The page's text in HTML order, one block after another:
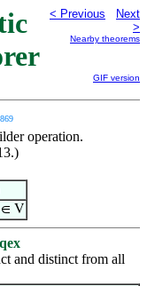
< Previous
Next
>
Nearby theorems
GIF version
operation.
V
and distinct from all